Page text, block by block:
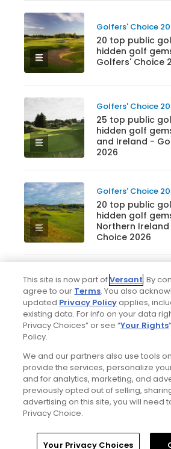
Golfers' Choice
20 top public
hidden golf
Golfers' Choice
Golfers' Choice
25 top public
hidden golf
and Ireland -
2026
Golfers' Choice
20 top public
hidden golf
Northern
Choice 2026
Golfers' Choice
25 top public
hidden gems in
Golfers' Choice
See all lists
Home Search Memberships
This site is now part ofVersant. By
agree to our Terms. You also
updated Privacy Policyapplies,
existing data. For info on your data
Privacy Choices” or see “Your Rights
Policy.
We and our partners also use tools
provide the services, personalize
and for analytics, marketing, and
previously opted out of selling,
advertising on this site, you will need
Privacy Choice.
Your Privacy Choices